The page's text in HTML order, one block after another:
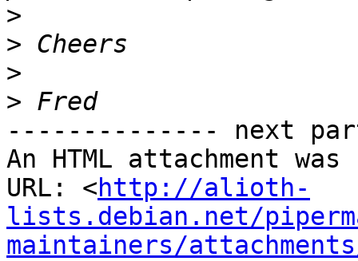
>
>
>
>
-------------- next
An HTML attachment
URL: <http://alioth-
lists.debian.net/
maintainers/